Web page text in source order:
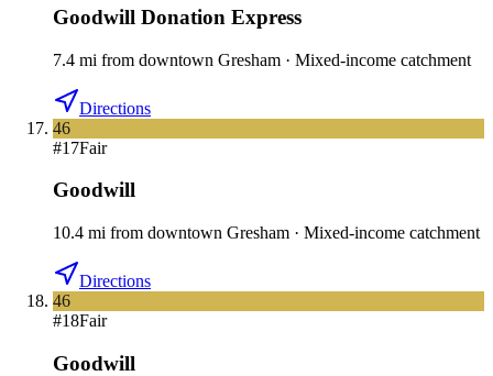
Goodwill Donation Express
7.4 mi from downtown Gresham · Mixed-income catchment
Directions
46
#17Fair
Goodwill
10.4 mi from downtown Gresham · Mixed-income catchment
Directions
46
#18Fair
Goodwill